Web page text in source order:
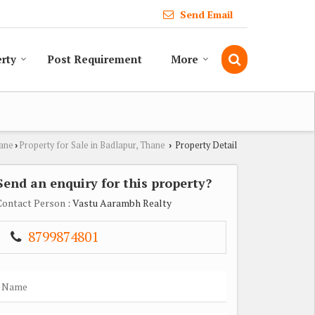
Send Email
Post Requirement More
› Property for Sale in Badlapur, Thane › Property Detail
an enquiry for this property?
Person : Vastu Aarambh Realty
8799874801